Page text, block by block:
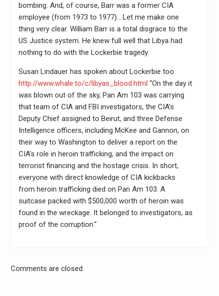
bombing. And, of course, Barr was a former CIA
employee (from 1973 to 1977)….Let me make one
thing very clear. William Barr is a total disgrace to the
US Justice system. He knew full well that Libya had
nothing to do with the Lockerbie tragedy.
Susan Lindauer has spoken about Lockerbie too
http://www.whale.to/c/libyas_blood.html “On the day it
was blown out of the sky, Pan Am 103 was carrying
that team of CIA and FBI investigators, the CIA’s
Deputy Chief assigned to Beirut, and three Defense
Intelligence officers, including McKee and Gannon, on
their way to Washington to deliver a report on the
CIA’s role in heroin trafficking, and the impact on
terrorist financing and the hostage crisis. In short,
everyone with direct knowledge of CIA kickbacks
from heroin trafficking died on Pan Am 103. A
suitcase packed with $500,000 worth of heroin was
found in the wreckage. It belonged to investigators, as
proof of the corruption.”
Comments are closed.